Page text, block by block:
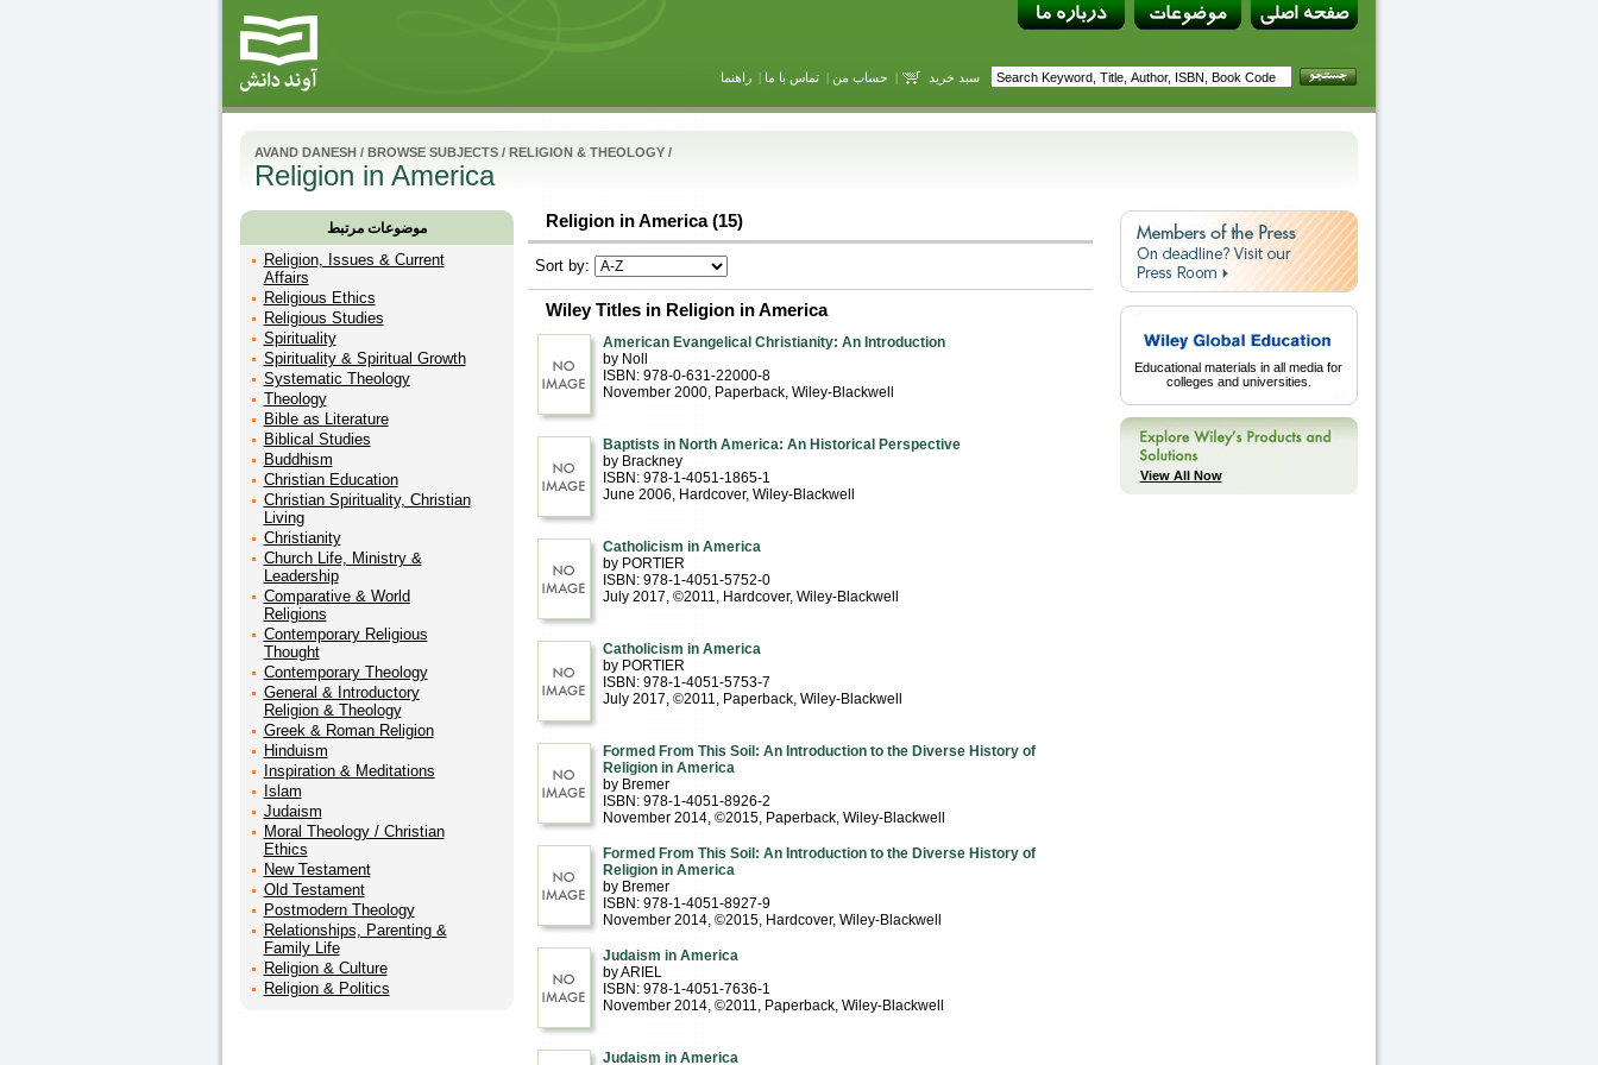
سبد خرید | حساب من |تماس با ما |راهنما
AVAND DANESH/ BROWSE SUBJECTS/ RELIGION & THEOLOGY/
Religion in America
موضوعات مرتبط
Religion, Issues & Current
Affairs
Religious Ethics
Religious Studies
Spirituality
Spirituality & Spiritual Growth
Systematic Theology
Theology
Bible as Literature
Biblical Studies
Buddhism
Christian Education
Christian Spirituality, Christian
Living
Christianity
Church Life, Ministry &
Leadership
Comparative & World
Religions
Contemporary Religious
Thought
Contemporary Theology
General & Introductory
Religion & Theology
Greek & Roman Religion
Hinduism
Inspiration & Meditations
Islam
Judaism
Moral Theology / Christian
Ethics
New Testament
Old Testament
Postmodern Theology
Relationships, Parenting &
Family Life
Religion & Culture
Religion & Politics
Religion in America (15)
Sort by:
Wiley Titles in Religion in America
American Evangelical Christianity: An Introduction
by Noll
ISBN: 978-0-631-22000-8
November 2000, Paperback, Wiley-Blackwell
Baptists in North America: An Historical Perspective
by Brackney
ISBN: 978-1-4051-1865-1
June 2006, Hardcover, Wiley-Blackwell
Catholicism in America
by PORTIER
ISBN: 978-1-4051-5752-0
July 2017, ©2011, Hardcover, Wiley-Blackwell
Catholicism in America
by PORTIER
ISBN: 978-1-4051-5753-7
July 2017, ©2011, Paperback, Wiley-Blackwell
Formed From This Soil: An Introduction to the Diverse History of
Religion in America
by Bremer
ISBN: 978-1-4051-8926-2
November 2014, ©2015, Paperback, Wiley-Blackwell
Formed From This Soil: An Introduction to the Diverse History of
Religion in America
by Bremer
ISBN: 978-1-4051-8927-9
November 2014, ©2015, Hardcover, Wiley-Blackwell
Judaism in America
by ARIEL
ISBN: 978-1-4051-7636-1
November 2014, ©2011, Paperback, Wiley-Blackwell
Judaism in America
Educational materials in all media for
colleges and universities.
View All Now